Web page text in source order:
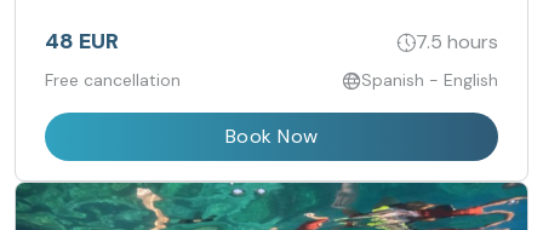
48 EUR 7.5 hours
Free cancellation Spanish - English
Book Now